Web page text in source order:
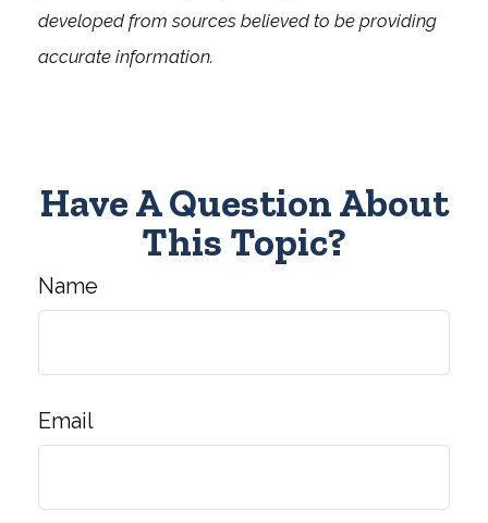
developed from sources believed to be providing
accurate information.
Have A Question About
This Topic?
Name
Email